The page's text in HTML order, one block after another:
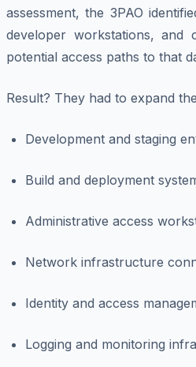
assessment, the 3PAO
developer workstations,
potential access paths to that
Result? They had to expand
Development and staging
Build and deployment
Administrative access
Network infrastructure
Identity and access
Logging and monitoring